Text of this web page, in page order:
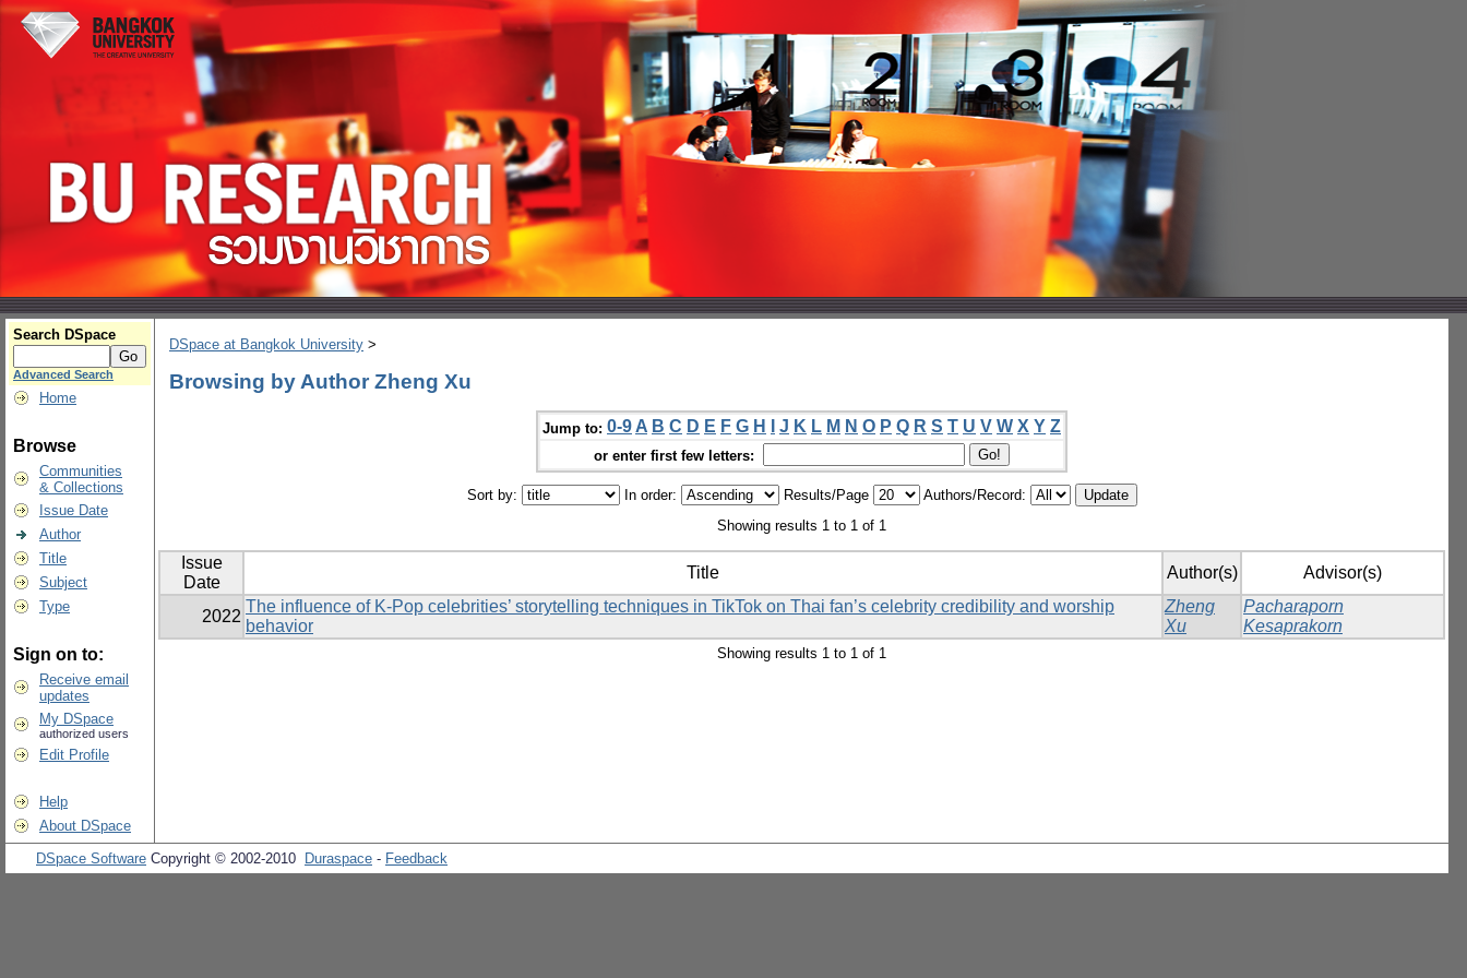
Search DSpace
Advanced Search
Home
Browse
Communities
& Collections
Issue Date
Author
Title
Subject
Type
Sign on to:
Receive email
updates
My DSpace
authorized users
Edit Profile
Help
About DSpace
DSpace at Bangkok University >
Browsing by Author Zheng Xu
Jump to: 0-9 A B C D E F G H J K L M N O P Q R S T U V W X Y Z
or enter first few letters:
Sort by: In order: Results/Page
Authors/Record:
Showing results 1 to 1 of 1
Issue
Date
Title Author(s) Advisor(s)
2022
The influence of K-Pop celebrities’ storytelling techniques in TikTok on Thai fan’s celebrity credibility and worship
behavior
Zheng
Xu
Pacharaporn
Kesaprakorn
Showing results 1 to 1 of 1
DSpace Software Copyright © 2002-2010 Duraspace - Feedback